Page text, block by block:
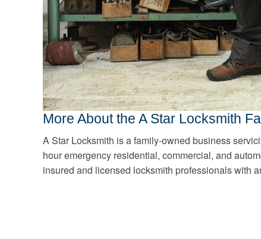
More About the A Star Locksmith
A Star Locksmith is a family-owned business
hour emergency residential, commercial, and
insured and licensed locksmith professionals with